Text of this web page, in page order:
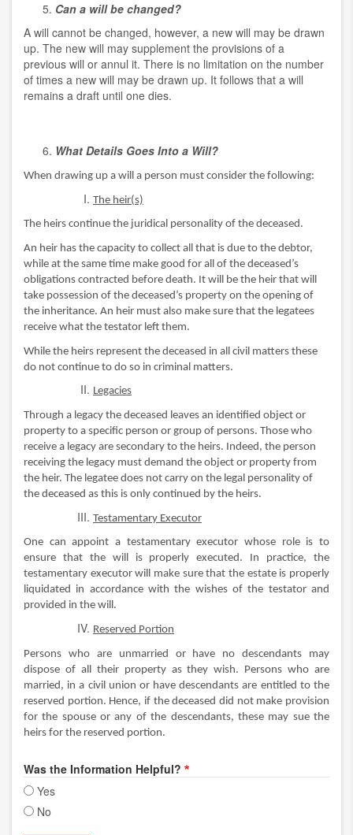
Can a will be changed?
A will cannot be changed, however, a new will may be drawn
up. The new will may supplement the provisions of a
previous will or annul it. There is no limitation on the number
of times a new will may be drawn up. It follows that a will
remains a draft until one dies.
What Details Goes Into a Will?
When drawing up a will a person must consider the following:
The heir(s)
The heirs continue the juridical personality of the deceased.
An heir has the capacity to collect all that is due to the debtor,
while at the same time make good for all of the deceased’s
obligations contracted before death. It will be the heir that will
take possession of the deceased’s property on the opening of
the inheritance. An heir must also make sure that the legatees
receive what the testator left them.
While the heirs represent the deceased in all civil matters these
do not continue to do so in criminal matters.
Legacies
Through a legacy the deceased leaves an identified object or
property to a specific person or group of persons. Those who
receive a legacy are secondary to the heirs. Indeed, the person
receiving the legacy must demand the object or property from
the heir. The legatee does not carry on the legal personality of
the deceased as this is only continued by the heirs.
Testamentary Executor
One can appoint a testamentary executor whose role is to
ensure that the will is properly executed. In practice, the
testamentary executor will make sure that the estate is properly
liquidated in accordance with the wishes of the testator and
provided in the will.
Reserved Portion
Persons who are unmarried or have no descendants may
dispose of all their property as they wish. Persons who are
married, in a civil union or have descendants are entitled to the
reserved portion. Hence, if the deceased did not make provision
for the spouse or any of the descendants, these may sue the
heirs for the reserved portion.
Was the Information Helpful?
Yes
No